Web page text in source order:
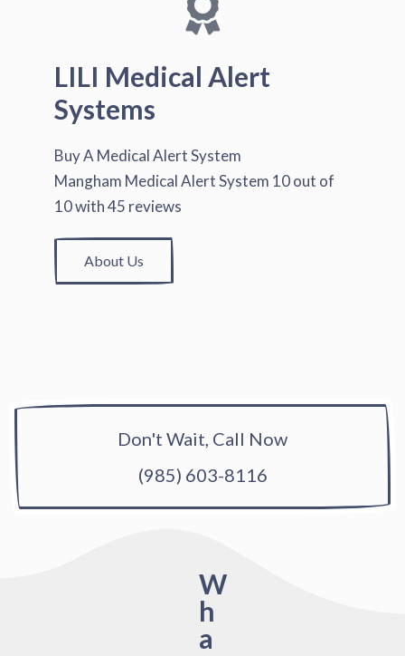
LILI Medical Alert
Systems
Buy A Medical Alert System
Mangham Medical Alert System 10out of
10with45 reviews
About Us
Don't Wait, Call Now
(985) 603-8116
W
h
a